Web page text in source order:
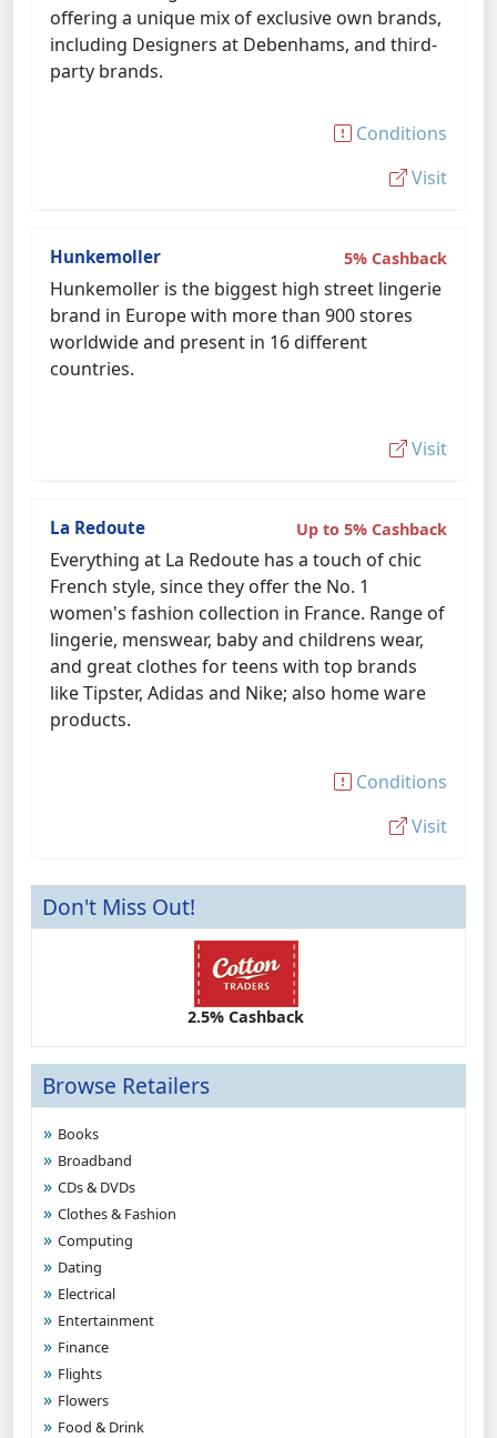
Don't Miss Out!
2.5% Cashback
Browse Retailers
Books
Broadband
CDs & DVDs
Clothes & Fashion
Computing
Dating
Electrical
Entertainment
Finance
Flights
Flowers
Food & Drink
offering a unique mix of exclusive own brands,
including Designers at Debenhams, and third-
party brands.
Conditions
Visit
Hunkemoller 5% Cashback
Hunkemoller is the biggest high street lingerie
brand in Europe with more than 900 stores
worldwide and present in 16 different
countries.
Visit
La Redoute Up to 5% Cashback
Everything at La Redoute has a touch of chic
French style, since they offer the No. 1
women's fashion collection in France. Range of
lingerie, menswear, baby and childrens wear,
and great clothes for teens with top brands
like Tipster, Adidas and Nike; also home ware
products.
Conditions
Visit